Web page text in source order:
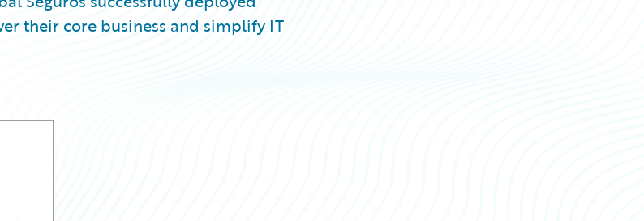
their core business and simplify IT